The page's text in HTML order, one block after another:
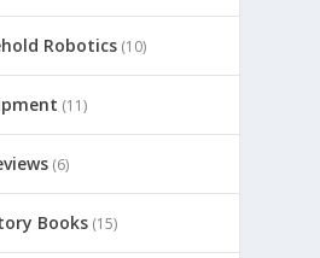
Robotics (10)
(11)
(6)
Books (15)